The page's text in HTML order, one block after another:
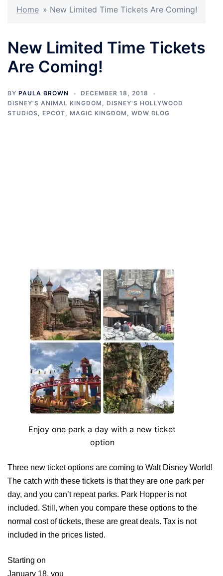
Home » New Limited Time Tickets Are Coming!
New Limited Time Tickets
Are Coming!
BY PAULA BROWN
DECEMBER 18, 2018
DISNEY'S ANIMAL KINGDOM , DISNEY'S HOLLYWOOD
STUDIOS, EPCOT, MAGIC KINGDOM , WDW BLOG
Enjoy one park a day with a new ticket
option
Three new ticket options are coming to Walt Disney World!
The catch with these tickets is that they are one park per
day, and you can’t repeat parks. Park Hopper is not
included. Still, when you compare these options to the
normal cost of tickets, these are great deals. Tax is not
included in the prices listed.
Starting on
January 18, you